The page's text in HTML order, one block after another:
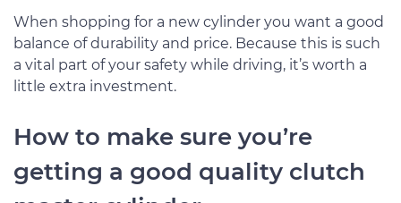
When shopping for a new cylinder you want a good
balance of durability and price. Because this is such
a vital part of your safety while driving, it’s worth a
little extra investment.
How to make sure you’re
getting a good quality clutch